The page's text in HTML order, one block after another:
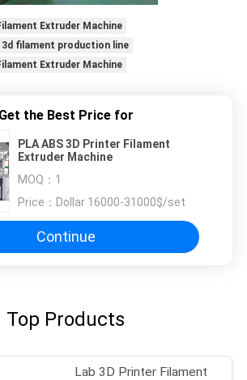
Extruder Machine
3d filament production line
Extruder Machine
Get the Best Price for
PLA ABS 3D Printer Filament
Extruder Machine
MOQ： 1
Price： Dollar 16000-31000$/set
Continue
Top Products
Lab 3D Printer Filament